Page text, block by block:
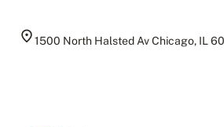
1500 North Halsted Av Chicago, IL